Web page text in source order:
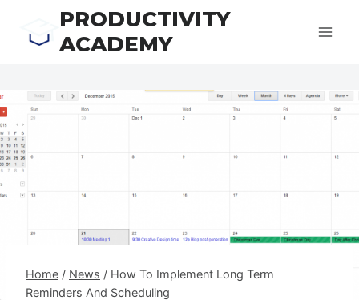
PRODUCTIVITY
ACADEMY
Home / News / How To Implement Long Term
Reminders And Scheduling